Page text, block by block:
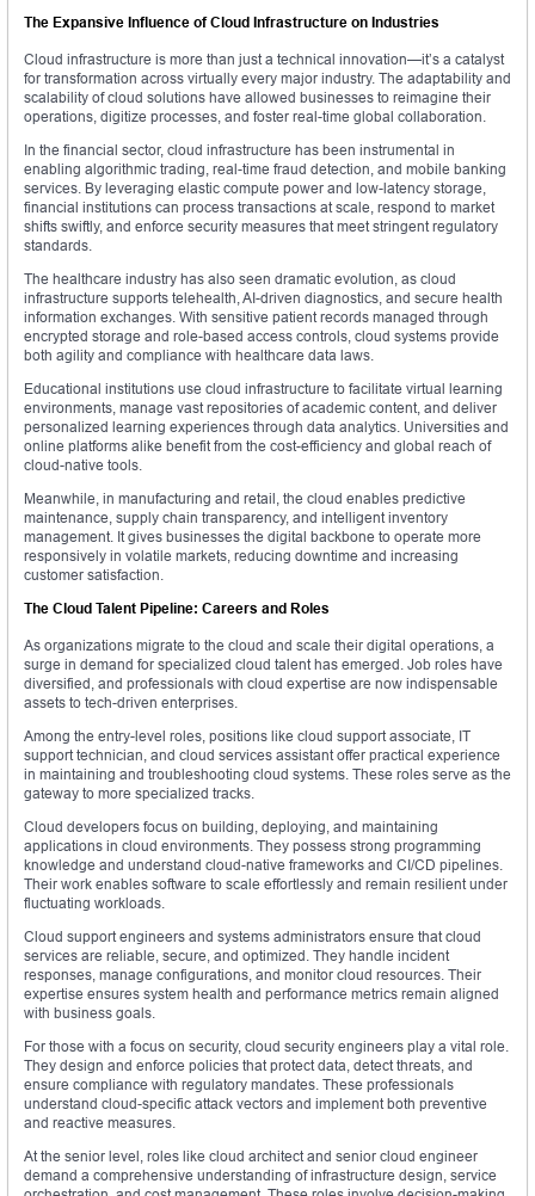
The Expansive Influence of Cloud Infrastructure on Industries
Cloud infrastructure is more than just a technical innovation—it’s a catalyst
for transformation across virtually every major industry. The adaptability and
scalability of cloud solutions have allowed businesses to reimagine their
operations, digitize processes, and foster real-time global collaboration.
In the financial sector, cloud infrastructure has been instrumental in
enabling algorithmic trading, real-time fraud detection, and mobile banking
services. By leveraging elastic compute power and low-latency storage,
financial institutions can process transactions at scale, respond to market
shifts swiftly, and enforce security measures that meet stringent regulatory
standards.
The healthcare industry has also seen dramatic evolution, as cloud
infrastructure supports telehealth, AI-driven diagnostics, and secure health
information exchanges. With sensitive patient records managed through
encrypted storage and role-based access controls, cloud systems provide
both agility and compliance with healthcare data laws.
Educational institutions use cloud infrastructure to facilitate virtual learning
environments, manage vast repositories of academic content, and deliver
personalized learning experiences through data analytics. Universities and
online platforms alike benefit from the cost-efficiency and global reach of
cloud-native tools.
Meanwhile, in manufacturing and retail, the cloud enables predictive
maintenance, supply chain transparency, and intelligent inventory
management. It gives businesses the digital backbone to operate more
responsively in volatile markets, reducing downtime and increasing
customer satisfaction.
The Cloud Talent Pipeline: Careers and Roles
As organizations migrate to the cloud and scale their digital operations, a
surge in demand for specialized cloud talent has emerged. Job roles have
diversified, and professionals with cloud expertise are now indispensable
assets to tech-driven enterprises.
Among the entry-level roles, positions like cloud support associate, IT
support technician, and cloud services assistant offer practical experience
in maintaining and troubleshooting cloud systems. These roles serve as the
gateway to more specialized tracks.
Cloud developers focus on building, deploying, and maintaining
applications in cloud environments. They possess strong programming
knowledge and understand cloud-native frameworks and CI/CD pipelines.
Their work enables software to scale effortlessly and remain resilient under
fluctuating workloads.
Cloud support engineers and systems administrators ensure that cloud
services are reliable, secure, and optimized. They handle incident
responses, manage configurations, and monitor cloud resources. Their
expertise ensures system health and performance metrics remain aligned
with business goals.
For those with a focus on security, cloud security engineers play a vital role.
They design and enforce policies that protect data, detect threats, and
ensure compliance with regulatory mandates. These professionals
understand cloud-specific attack vectors and implement both preventive
and reactive measures.
At the senior level, roles like cloud architect and senior cloud engineer
demand a comprehensive understanding of infrastructure design, service